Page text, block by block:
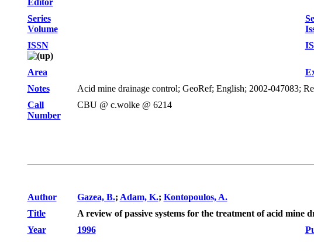
Editor
Series
Volume
ISSN
Area
Notes
Acid mine drainage control; GeoRef; English; 2002-047083;
Call
Number
CBU @ c.wolke @ 6214
Author Gazea, B.; Adam, K.; Kontopoulos, A.
Title
A review of passive systems for the treatment of acid mine
Year
1996